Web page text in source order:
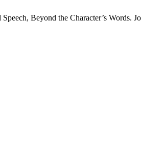
Beyond the Character’s